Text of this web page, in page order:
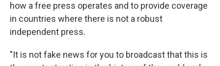
how a free press operates and to provide coverage
in countries where there is not a robust
independent press.
"It is not fake news for you to broadcast that this is